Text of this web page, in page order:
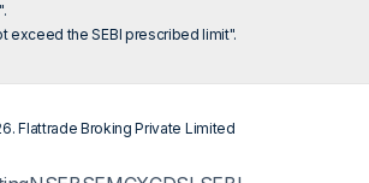
exceed the SEBI prescribed limit".
Flattrade Broking Private Limited